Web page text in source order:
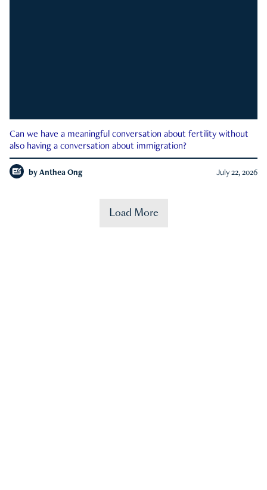
Can we have a meaningful conversation about fertility without
also having a conversation about immigration?
by Anthea Ong July 22, 2026
Load More